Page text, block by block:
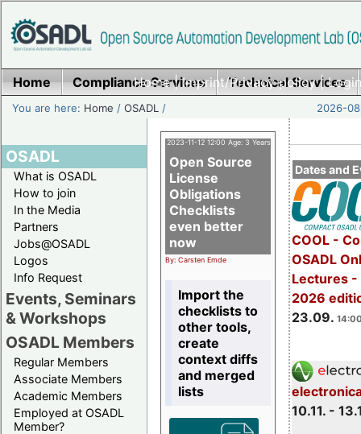
Home|Imprint/Privacy policy|
Home Compliance Services Technical Services
You are here: Home /OSADL / 2026-
OSADL
What is OSADL
How to join
In the Media
Partners
Jobs@OSADL
Logos
Info Request
Events, Seminars
& Workshops
OSADL Members
Regular Members
Associate Members
Academic Members
Employed at OSADL
Member?
Dates and
COOL -
OSADL
Lectures -
2026
23.09.
10.11. -
2023-11-12 12:00 Age: 3 Years
Open Source
License
Obligations
Checklists
even better
now
By: Carsten Emde
Import the
checklists to
other tools,
create
context diffs
and merged
lists